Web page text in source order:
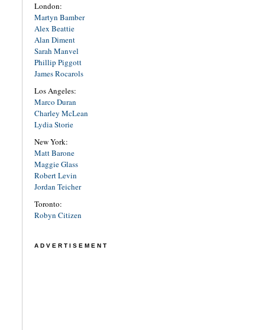
London:
Martyn Bamber
Alex Beattie
Alan Diment
Sarah Manvel
Phillip Piggott
James Rocarols
Los Angeles:
Marco Duran
Charley McLean
Lydia Storie
New York:
Matt Barone
Maggie Glass
Robert Levin
Jordan Teicher
Toronto:
Robyn Citizen
ADVERTISEMENT